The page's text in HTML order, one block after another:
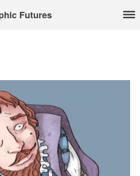
About
People
Benoît Peeters
Charlie Adlard
Futures